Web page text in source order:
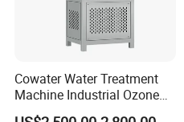
Cowater Water Treatment
Machine Industrial Ozone
Water Generator for